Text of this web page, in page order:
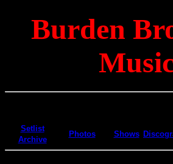
Burden
Setlist
Archive
Photos Shows